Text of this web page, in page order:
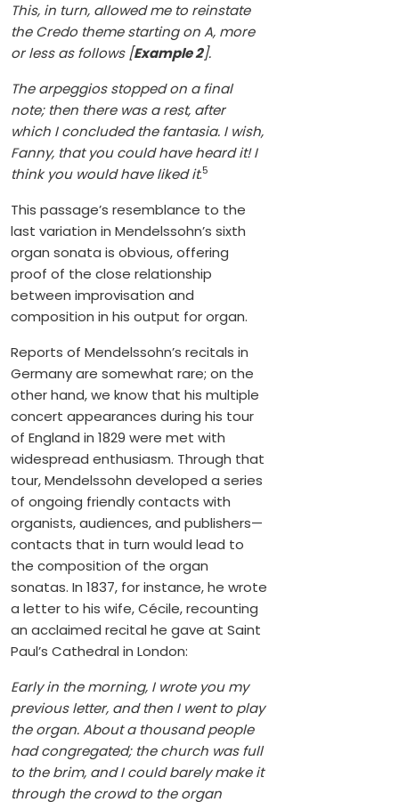
This, in turn, allowed me to reinstate
the Credo theme starting on A, more
or less as follows [Example 2].
The arpeggios stopped on a final
note; then there was a rest, after
which I concluded the fantasia. I wish,
Fanny, that you could have heard it! I
think you would have liked it.5
This passage’s resemblance to the
last variation in Mendelssohn’s sixth
organ sonata is obvious, offering
proof of the close relationship
between improvisation and
composition in his output for organ.
Reports of Mendelssohn’s recitals in
Germany are somewhat rare; on the
other hand, we know that his multiple
concert appearances during his tour
of England in 1829 were met with
widespread enthusiasm. Through that
tour, Mendelssohn developed a series
of ongoing friendly contacts with
organists, audiences, and publishers—
contacts that in turn would lead to
the composition of the organ
sonatas. In 1837, for instance, he wrote
a letter to his wife, Cécile, recounting
an acclaimed recital he gave at Saint
Paul’s Cathedral in London:
Early in the morning, I wrote you my
previous letter, and then I went to play
the organ. About a thousand people
had congregated; the church was full
to the brim, and I could barely make it
through the crowd to the organ